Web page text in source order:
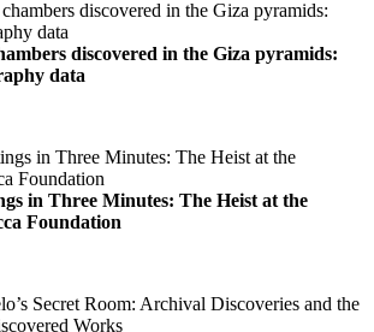
discovered in the Giza pyramids:
data
in Three Minutes: The Heist at the
Foundation